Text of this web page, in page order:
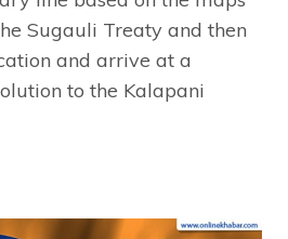
Sugauli Treaty and then
and arrive at a
to the Kalapani